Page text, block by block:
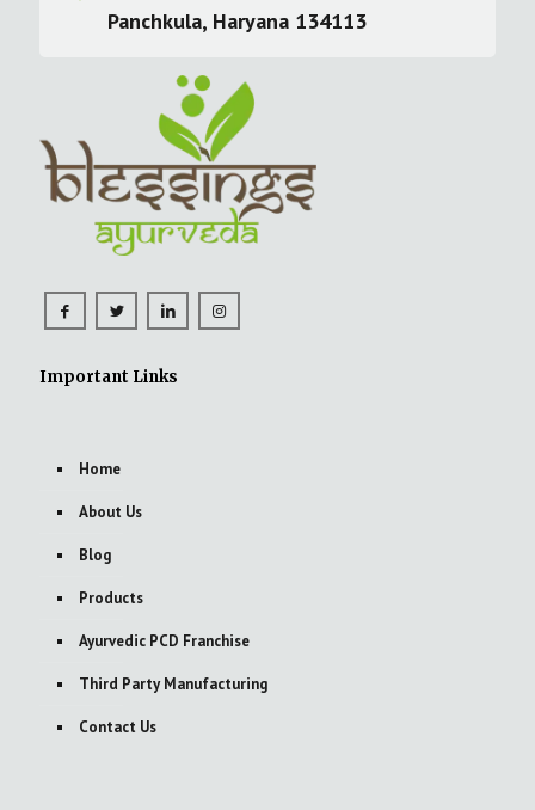
Panchkula, Haryana 134113
Important Links
Home
About Us
Blog
Products
Ayurvedic PCD Franchise
Third Party Manufacturing
Contact Us